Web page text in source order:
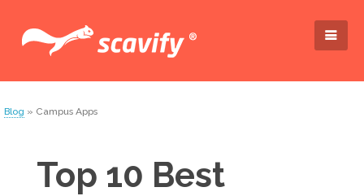
Blog » Campus Apps
Top 10 Best